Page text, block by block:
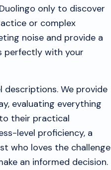
only to discover
or complex
noise and provide a
perfectly with your
descriptions. We provide
evaluating everything
their practical
level proficiency, a
who loves the challenge
an informed decision.